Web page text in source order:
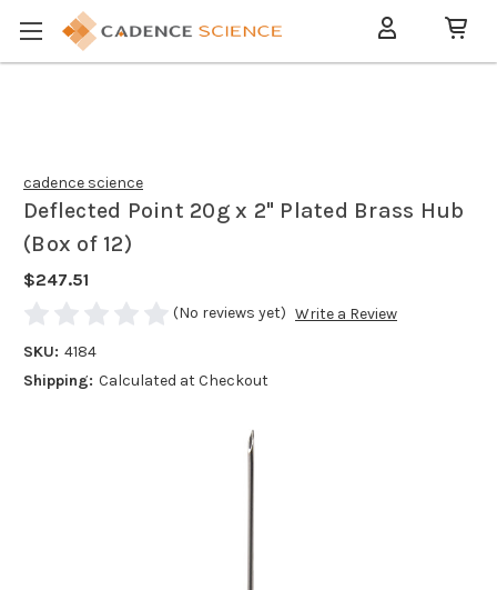
cadence science
Deflected Point 20g x 2" Plated Brass Hub
(Box of 12)
$247.51
(No reviews yet) Write a Review
SKU: 4184
Shipping: Calculated at Checkout